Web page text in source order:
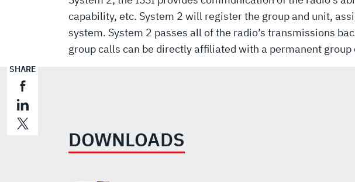
SHARE
capability, etc. System 2 will register the group and unit,
system. System 2 passes all of the radio’s transmissions
group calls can be directly affiliated with a permanent group
DOWNLOADS